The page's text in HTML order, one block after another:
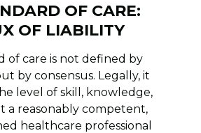
OF CARE:
OF LIABILITY
of care is not defined by
by consensus. Legally, it
level of skill, knowledge,
a reasonably competent,
healthcare professional